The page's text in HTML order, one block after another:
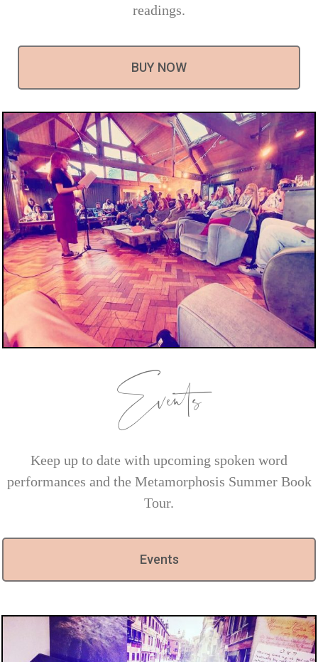
readings.
BUY NOW
Events
Keep up to date with upcoming spoken word
performances and the Metamorphosis Summer Book
Tour.
Events